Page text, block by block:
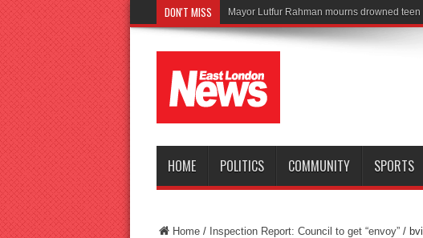
DON'T MISS Tr
HOME POLITICS COMMUNITY SPORTS
Home/ Inspection Report: Council to get “envoy”/ bvi